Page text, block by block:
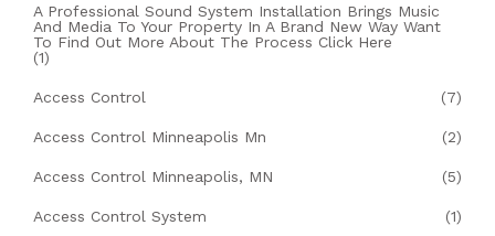
A Professional Sound System Installation Brings Music
And Media To Your Property In A Brand New Way Want
To Find Out More About The Process Click Here
(1)
Access Control (7)
Access Control Minneapolis Mn (2)
Access Control Minneapolis, MN (5)
Access Control System (1)